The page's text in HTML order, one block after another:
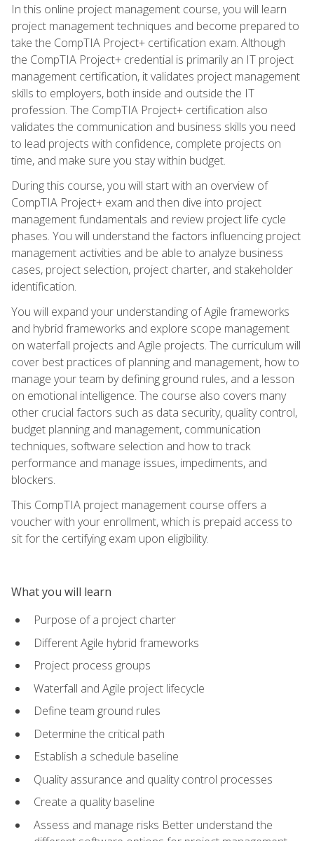
In this online project management course, you will learn
project management techniques and become prepared to
take the CompTIA Project+ certification exam. Although
the CompTIA Project+ credential is primarily an IT project
management certification, it validates project management
skills to employers, both inside and outside the IT
profession. The CompTIA Project+ certification also
validates the communication and business skills you need
to lead projects with confidence, complete projects on
time, and make sure you stay within budget.
During this course, you will start with an overview of
CompTIA Project+ exam and then dive into project
management fundamentals and review project life cycle
phases. You will understand the factors influencing project
management activities and be able to analyze business
cases, project selection, project charter, and stakeholder
identification.
You will expand your understanding of Agile frameworks
and hybrid frameworks and explore scope management
on waterfall projects and Agile projects. The curriculum will
cover best practices of planning and management, how to
manage your team by defining ground rules, and a lesson
on emotional intelligence. The course also covers many
other crucial factors such as data security, quality control,
budget planning and management, communication
techniques, software selection and how to track
performance and manage issues, impediments, and
blockers.
This CompTIA project management course offers a
voucher with your enrollment, which is prepaid access to
sit for the certifying exam upon eligibility.
What you will learn
Purpose of a project charter
Different Agile hybrid frameworks
Project process groups
Waterfall and Agile project lifecycle
Define team ground rules
Determine the critical path
Establish a schedule baseline
Quality assurance and quality control processes
Create a quality baseline
Assess and manage risks Better understand the